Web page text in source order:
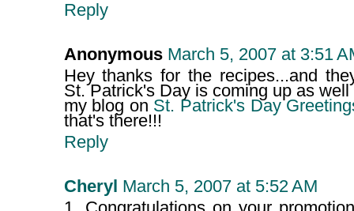
Reply
Anonymous March 5, 2007 at 3:51
Hey thanks for the recipes...and
St. Patrick's Day is coming up as
my blog on St. Patrick's Day
that's there!!!
Reply
Cheryl March 5, 2007 at 5:52 AM